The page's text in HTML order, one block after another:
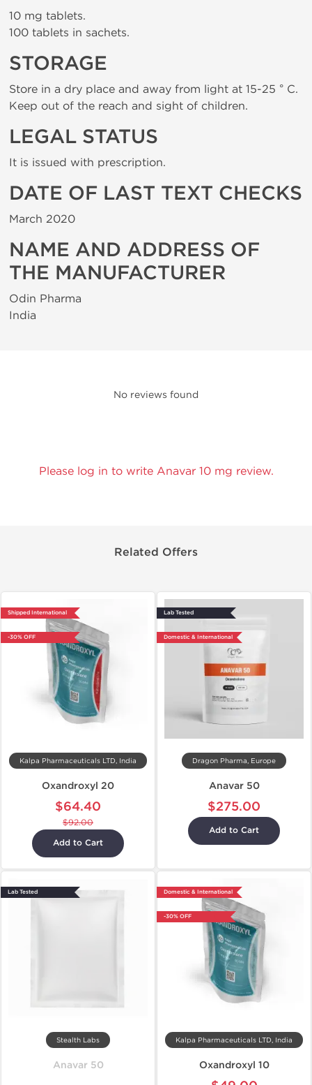
10 mg tablets.
100 tablets in sachets.
STORAGE
Store in a dry place and away from light at 15-25 ° C.
Keep out of the reach and sight of children.
LEGAL STATUS
It is issued with prescription.
DATE OF LAST TEXT CHECKS
March 2020
NAME AND ADDRESS OF
THE MANUFACTURER
Odin Pharma
India
No reviews found
Please log in to write Anavar 10 mg review.
Related Offers
Shipped International
-30% OFF
Kalpa Pharmaceuticals LTD, India
Oxandroxyl 20
$64.40
$92.00
Add to Cart
Lab Tested
Domestic & International
Dragon Pharma, Europe
Anavar 50
$275.00
Add to Cart
Lab Tested
Stealth Labs
Anavar 50
Domestic & International
-30% OFF
Kalpa Pharmaceuticals LTD, India
Oxandroxyl 10